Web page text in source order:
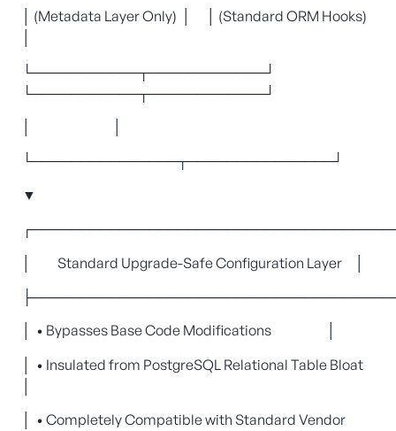
│ (Metadata Layer Only) │ │ (Standard ORM Hooks)
└───────────┬────────────┘
└───────────┬────────────┘
└───────────────┬───────────────┘
▼
│ Standard Upgrade-Safe Configuration Layer │
│ • Bypasses Base Code Modifications │
│ • Insulated from PostgreSQL Relational Table Bloat
│ • Completely Compatible with Standard Vendor